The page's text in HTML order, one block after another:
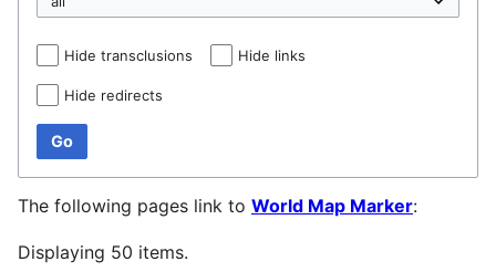
Hide transclusions Hide links
Hide redirects
Go
The following pages link to World Map Marker:
Displaying 50 items.